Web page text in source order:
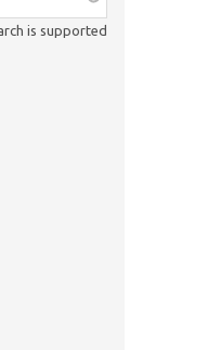
is supported